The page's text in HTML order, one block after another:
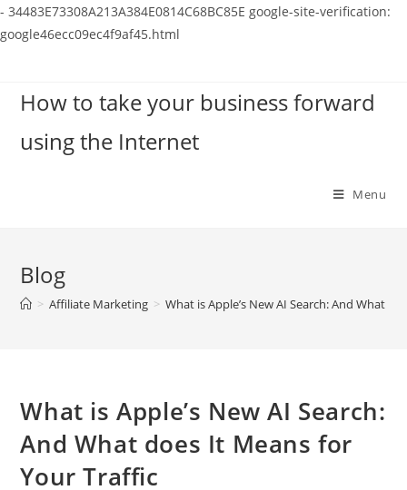
- 34483E73308A213A384E0814C68BC85E google-site-verification:
google46ecc09ec4f9af45.html
contentHow to take your business forward
using the Internet
Menu
Blog
> Affiliate Marketing > What is Apple’s New AI Search: And What
What is Apple’s New AI Search:
And What does It Means for
Your Traffic